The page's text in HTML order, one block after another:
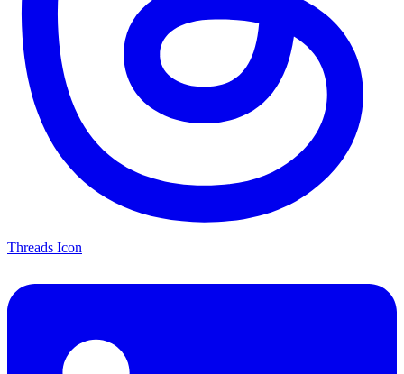
Threads Icon